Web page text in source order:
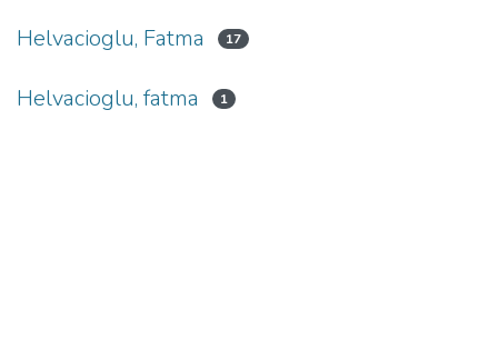
Helvacioglu, Fatma 17
Helvacioglu, fatma 1